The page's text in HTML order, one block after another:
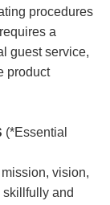
procedures
a
guest service,
product
(*Essential
vision,
and